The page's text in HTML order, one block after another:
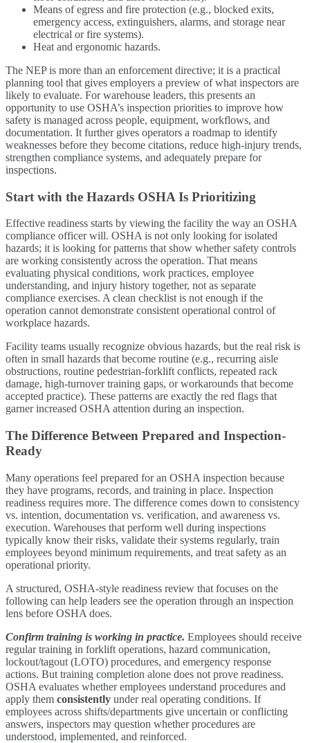
Means of egress and fire protection (e.g., blocked exits,
emergency access, extinguishers, alarms, and storage near
electrical or fire systems).
Heat and ergonomic hazards.
The NEP is more than an enforcement directive; it is a practical
planning tool that gives employers a preview of what inspectors are
likely to evaluate. For warehouse leaders, this presents an
opportunity to use OSHA’s inspection priorities to improve how
safety is managed across people, equipment, workflows, and
documentation. It further gives operators a roadmap to identify
weaknesses before they become citations, reduce high-injury trends,
strengthen compliance systems, and adequately prepare for
inspections.
Start with the Hazards OSHA Is Prioritizing
Effective readiness starts by viewing the facility the way an OSHA
compliance officer will. OSHA is not only looking for isolated
hazards; it is looking for patterns that show whether safety controls
are working consistently across the operation. That means
evaluating physical conditions, work practices, employee
understanding, and injury history together, not as separate
compliance exercises. A clean checklist is not enough if the
operation cannot demonstrate consistent operational control of
workplace hazards.
Facility teams usually recognize obvious hazards, but the real risk is
often in small hazards that become routine (e.g., recurring aisle
obstructions, routine pedestrian-forklift conflicts, repeated rack
damage, high-turnover training gaps, or workarounds that become
accepted practice). These patterns are exactly the red flags that
garner increased OSHA attention during an inspection.
The Difference Between Prepared and Inspection-
Ready
Many operations feel prepared for an OSHA inspection because
they have programs, records, and training in place. Inspection
readiness requires more. The difference comes down to consistency
vs. intention, documentation vs. verification, and awareness vs.
execution. Warehouses that perform well during inspections
typically know their risks, validate their systems regularly, train
employees beyond minimum requirements, and treat safety as an
operational priority.
A structured, OSHA-style readiness review that focuses on the
following can help leaders see the operation through an inspection
lens before OSHA does.
Confirm training is working in practice. Employees should receive
regular training in forklift operations, hazard communication,
lockout/tagout (LOTO) procedures, and emergency response
actions. But training completion alone does not prove readiness.
OSHA evaluates whether employees understand procedures and
apply them consistently under real operating conditions. If
employees across shifts/departments give uncertain or conflicting
answers, inspectors may question whether procedures are
understood, implemented, and reinforced.